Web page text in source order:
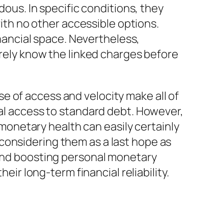
In specific conditions, they
no other accessible options.
space. Nevertheless,
know the linked charges before
of access and velocity make all of
to standard debt. However,
health can easily certainly
them as a last hope as
boosting personal monetary
long-term financial reliability.